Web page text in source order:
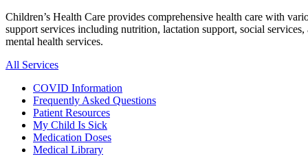
Children’s Health Care provides comprehensive health care with
support services including nutrition, lactation support, social services,
mental health services.
All Services
COVID Information
Frequently Asked Questions
Patient Resources
My Child Is Sick
Medication Doses
Medical Library